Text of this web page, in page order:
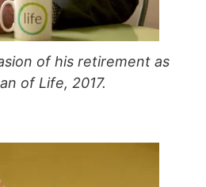
of his retirement as
of Life, 2017.